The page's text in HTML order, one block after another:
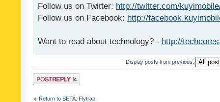
Follow us on Twitter: http://twitter.com/
Follow us on Facebook: http://
Want to read about technology? - http://
Display posts from previous:
Post a reply
Return to BETA: Flytrap